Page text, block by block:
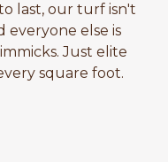
last, our turf isn't
else is
Just elite
square foot.